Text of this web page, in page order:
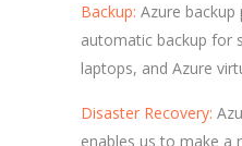
Backup: Azure backup
automatic backup for
laptops, and Azure
Disaster Recovery:
enables us to make a